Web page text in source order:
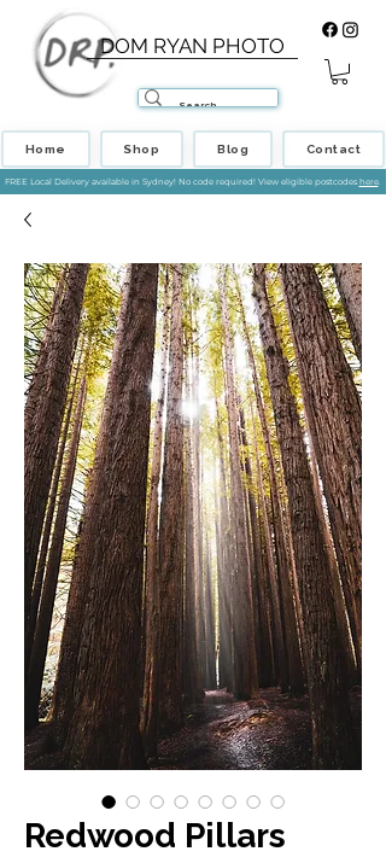
DOM RYAN PHOTO
Home Shop Blog Contact
FREE Local Delivery available in Sydney! No code required! View eligible postcodes here.
Redwood Pillars